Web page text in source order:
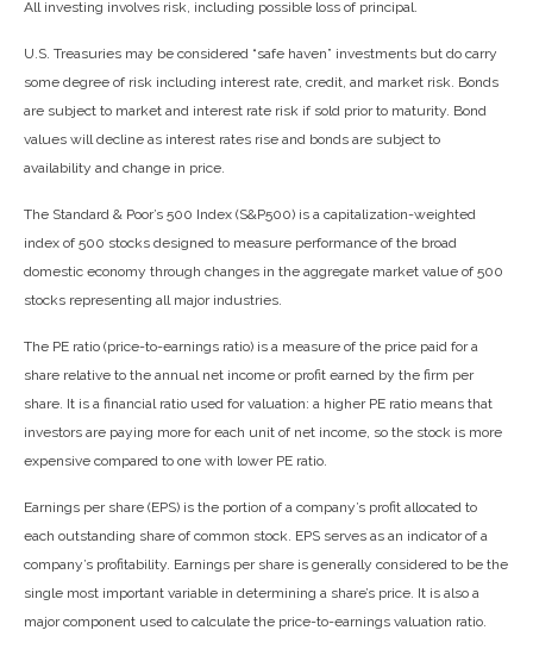
All investing involves risk, including possible loss of principal.
U.S. Treasuries may be considered “safe haven” investments but do carry
some degree of risk including interest rate, credit, and market risk. Bonds
are subject to market and interest rate risk if sold prior to maturity. Bond
values will decline as interest rates rise and bonds are subject to
availability and change in price.
The Standard & Poor’s 500 Index (S&P500) is a capitalization-weighted
index of 500 stocks designed to measure performance of the broad
domestic economy through changes in the aggregate market value of 500
stocks representing all major industries.
The PE ratio (price-to-earnings ratio) is a measure of the price paid for a
share relative to the annual net income or profit earned by the firm per
share. It is a financial ratio used for valuation: a higher PE ratio means that
investors are paying more for each unit of net income, so the stock is more
expensive compared to one with lower PE ratio.
Earnings per share (EPS) is the portion of a company’s profit allocated to
each outstanding share of common stock. EPS serves as an indicator of a
company’s profitability. Earnings per share is generally considered to be the
single most important variable in determining a share’s price. It is also a
major component used to calculate the price-to-earnings valuation ratio.